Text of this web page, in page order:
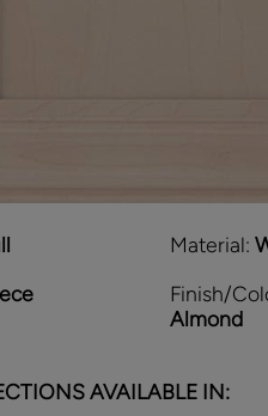
Material:
Finish/
Almond
AVAILABLE IN: